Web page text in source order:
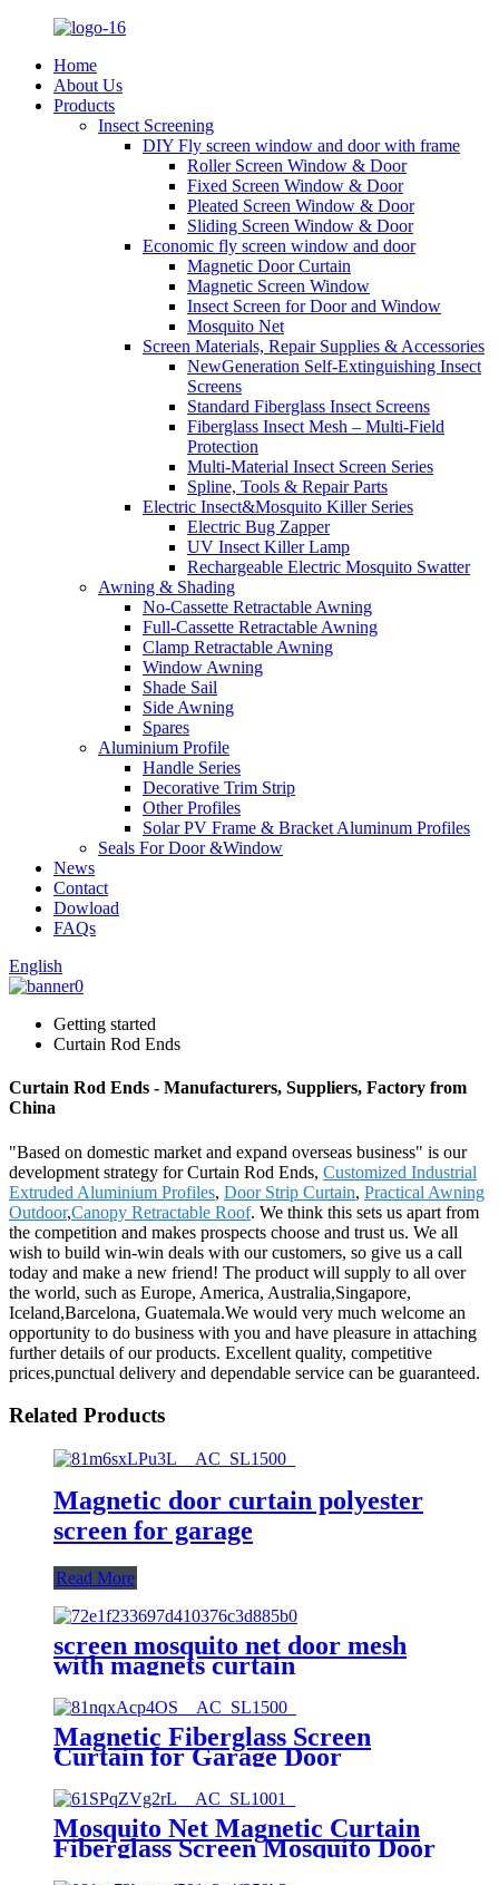
Home
About Us
Products
Insect Screening
DIY Fly screen window and door with frame
Roller Screen Window & Door
Fixed Screen Window & Door
Pleated Screen Window & Door
Sliding Screen Window & Door
Economic fly screen window and door
Magnetic Door Curtain
Magnetic Screen Window
Insect Screen for Door and Window
Mosquito Net
Screen Materials, Repair Supplies & Accessories
NewGeneration Self-Extinguishing Insect
Screens
Standard Fiberglass Insect Screens
Fiberglass Insect Mesh – Multi‑Field
Protection
Multi-Material Insect Screen Series
Spline, Tools & Repair Parts
Electric Insect&Mosquito Killer Series
Electric Bug Zapper
UV Insect Killer Lamp
Rechargeable Electric Mosquito Swatter
Awning & Shading
No-Cassette Retractable Awning
Full-Cassette Retractable Awning
Clamp Retractable Awning
Window Awning
Shade Sail
Side Awning
Spares
Aluminium Profile
Handle Series
Decorative Trim Strip
Other Profiles
Solar PV Frame & Bracket Aluminum Profiles
Seals For Door &Window
News
Contact
Dowload
FAQs
English
Getting started
Curtain Rod Ends
Curtain Rod Ends - Manufacturers, Suppliers, Factory from
China
"Based on domestic market and expand overseas business" is our
development strategy for Curtain Rod Ends, Customized Industrial
Extruded Aluminium Profiles, Door Strip Curtain, Practical Awning
Outdoor,Canopy Retractable Roof. We think this sets us apart from
the competition and makes prospects choose and trust us. We all
wish to build win-win deals with our customers, so give us a call
today and make a new friend! The product will supply to all over
the world, such as Europe, America, Australia,Singapore,
Iceland,Barcelona, Guatemala.We would very much welcome an
opportunity to do business with you and have pleasure in attaching
further details of our products. Excellent quality, competitive
prices,punctual delivery and dependable service can be guaranteed.
Related Products
Magnetic door curtain polyester
screen for garage
Read More
screen mosquito net door mesh
with magnets curtain
Magnetic Fiberglass Screen
Curtain for Garage Door
Mosquito Net Magnetic Curtain
Fiberglass Screen Mosquito Door